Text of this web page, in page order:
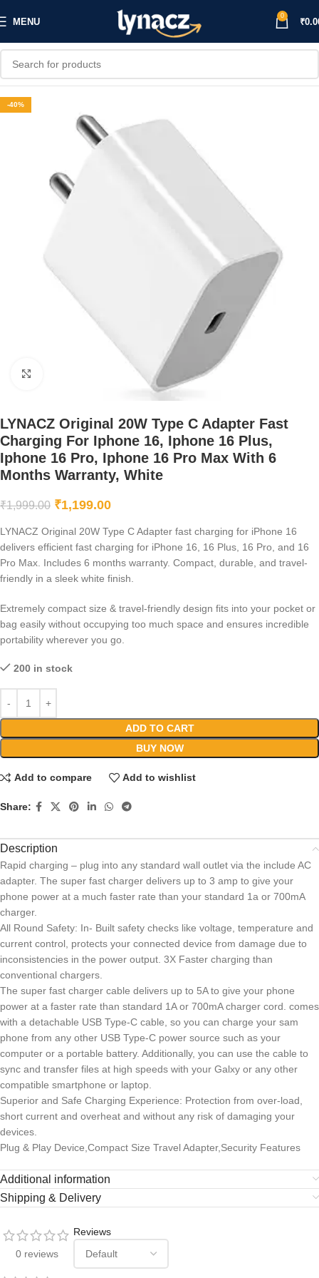
MENU
0
₹
-40%
LYNACZ Original 20W Type C Adapter Fast
Charging For Iphone 16, Iphone 16 Plus,
Iphone 16 Pro, Iphone 16 Pro Max With 6
Months Warranty, White
₹1,999.00 ₹1,199.00
LYNACZ Original 20W Type C Adapter fast charging for iPhone 16
delivers efficient fast charging for iPhone 16, 16 Plus, 16 Pro, and 16
Pro Max. Includes 6 months warranty. Compact, durable, and travel-
friendly in a sleek white finish.
Extremely compact size & travel-friendly design fits into your pocket or
bag easily without occupying too much space and ensures incredible
portability wherever you go.
200 in stock
ADD TO CART
BUY NOW
Add to compare Add to wishlist
Share:
Description
Rapid charging – plug into any standard wall outlet via the include AC
adapter. The super fast charger delivers up to 3 amp to give your
phone power at a much faster rate than your standard 1a or 700mA
charger.
All Round Safety: In- Built safety checks like voltage, temperature and
current control, protects your connected device from damage due to
inconsistencies in the power output. 3X Faster charging than
conventional chargers.
The super fast charger cable delivers up to 5A to give your phone
power at a faster rate than standard 1A or 700mA charger cord. comes
with a detachable USB Type-C cable, so you can charge your sam
phone from any other USB Type-C power source such as your
computer or a portable battery. Additionally, you can use the cable to
sync and transfer files at high speeds with your Galxy or any other
compatible smartphone or laptop.
Superior and Safe Charging Experience: Protection from over-load,
short current and overheat and without any risk of damaging your
devices.
Plug & Play Device,Compact Size Travel Adapter,Security Features
Additional information
Shipping & Delivery
0 reviews
Reviews